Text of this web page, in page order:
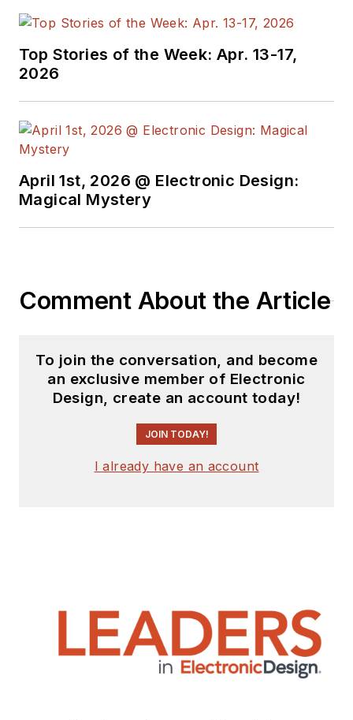
Top Stories of the Week: Apr. 13-17,
2026
April 1st, 2026 @ Electronic Design:
Magical Mystery
Comment About the Article
To join the conversation, and become
an exclusive member of Electronic
Design, create an account today!
JOIN TODAY!
I already have an account